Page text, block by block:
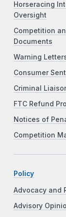
Horseracing
Oversight
Competition
Documents
Warning
Consumer
Criminal
FTC Refund
Notices of
Competition
Policy
Advocacy and
Advisory